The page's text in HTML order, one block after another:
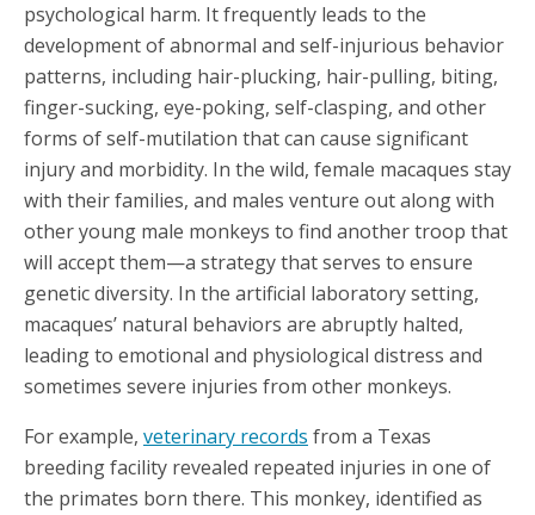
psychological harm. It frequently leads to the
development of abnormal and self-injurious behavior
patterns, including hair-plucking, hair-pulling, biting,
finger-sucking, eye-poking, self-clasping, and other
forms of self-mutilation that can cause significant
injury and morbidity. In the wild, female macaques stay
with their families, and males venture out along with
other young male monkeys to find another troop that
will accept them—a strategy that serves to ensure
genetic diversity. In the artificial laboratory setting,
macaques’ natural behaviors are abruptly halted,
leading to emotional and physiological distress and
sometimes severe injuries from other monkeys.
For example, veterinary records from a Texas
breeding facility revealed repeated injuries in one of
the primates born there. This monkey, identified as